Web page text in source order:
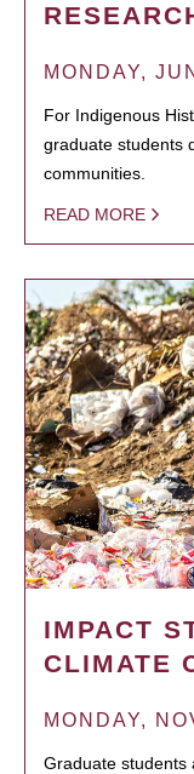
MONDAY,
For Indigenous
graduate students
communities.
READ MORE
IMPACT
CLIMATE
MONDAY,
Graduate students